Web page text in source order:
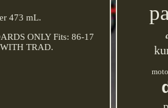
473 mL.
ONLY Fits: 86-17
TRAD.